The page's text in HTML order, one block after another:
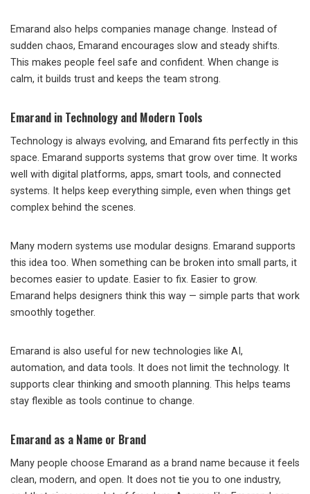
Emarand also helps companies manage change. Instead of
sudden chaos, Emarand encourages slow and steady shifts.
This makes people feel safe and confident. When change is
calm, it builds trust and keeps the team strong.
Emarand in Technology and Modern Tools
Technology is always evolving, and Emarand fits perfectly in this
space. Emarand supports systems that grow over time. It works
well with digital platforms, apps, smart tools, and connected
systems. It helps keep everything simple, even when things get
complex behind the scenes.
Many modern systems use modular designs. Emarand supports
this idea too. When something can be broken into small parts, it
becomes easier to update. Easier to fix. Easier to grow.
Emarand helps designers think this way — simple parts that work
smoothly together.
Emarand is also useful for new technologies like AI,
automation, and data tools. It does not limit the technology. It
supports clear thinking and smooth planning. This helps teams
stay flexible as tools continue to change.
Emarand as a Name or Brand
Many people choose Emarand as a brand name because it feels
clean, modern, and open. It does not tie you to one industry,